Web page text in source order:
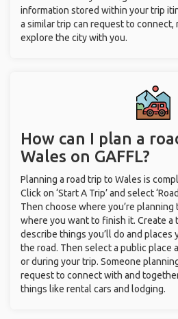
information stored within your trip
a similar trip can request to connect,
explore the city with you.
How can I plan a
Wales on GAFFL?
Planning a road trip to Wales is
Click on ‘Start A Trip’ and select
Then choose where you’re
where you want to finish it. Create a
describe things you’ll do and places
the road. Then select a public place
or during your trip. Someone
request to connect with and
things like rental cars and lodging.